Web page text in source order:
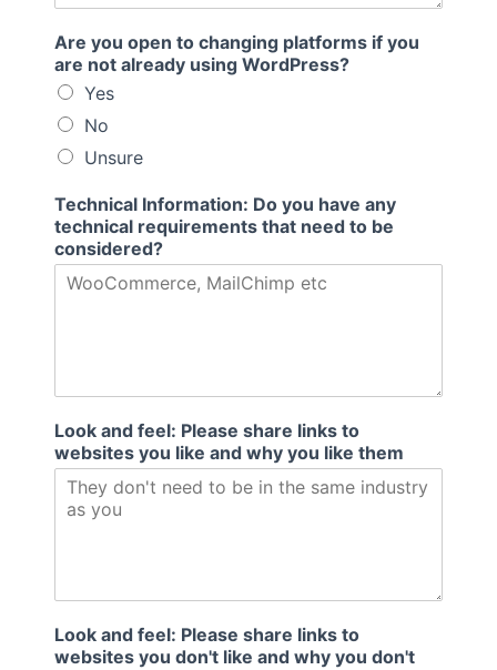
Are you open to changing platforms if you
are not already using WordPress?
Yes
No
Unsure
Technical Information: Do you have any
technical requirements that need to be
considered?
Look and feel: Please share links to
websites you like and why you like them
Look and feel: Please share links to
websites you don't like and why you don't